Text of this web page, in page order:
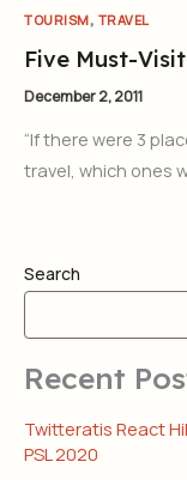
TOURISM, TRAVEL
Five Must-
December 2, 2011
“If there were 3
travel, which ones
Search
Recent
Twitteratis React
PSL 2020